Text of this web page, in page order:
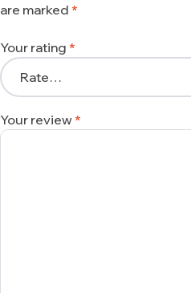
are marked *
Your rating *
Your review *